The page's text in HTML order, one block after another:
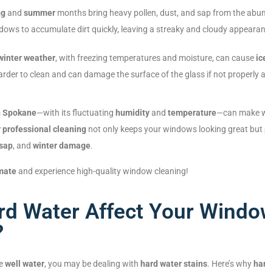
and summer months bring heavy pollen, dust, and sap from the
to accumulate dirt quickly, leaving a streaky and cloudy
weather, with freezing temperatures and moisture, can cause
to clean and can damage the surface of the glass if not properly
—with its fluctuating humidityand temperature—can make
professional cleaning not only keeps your windows looking great but
, and winter damage.
and experience high-quality window cleaning!
Water Affect Your
well water, you may be dealing with hard water stains. Here’s why